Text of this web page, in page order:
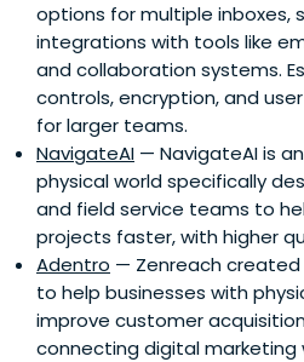
options for multiple inboxes,
integrations with tools like
and collaboration systems.
controls, encryption, and
for larger teams.
NavigateAI — NavigateAI is
physical world specifically
and field service teams to
projects faster, with higher
Adentro — Zenreach created
to help businesses with
improve customer
connecting digital marketing